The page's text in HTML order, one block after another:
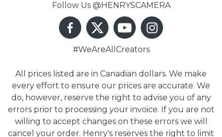
Follow Us @HENRYSCAMERA
#WeAreAllCreators
All prices listed are in Canadian dollars. We make
every effort to ensure our prices are accurate. We
do, however, reserve the right to advise you of any
errors prior to processing your invoice. If you are not
willing to accept changes on these errors we will
cancel your order. Henry's reserves the right to limit